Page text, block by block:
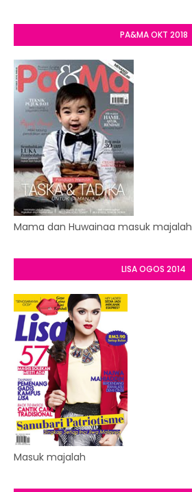
PA&MA OKT 2018
Mama dan Huwainaa masuk majalah
LISA OGOS 2014
Masuk majalah